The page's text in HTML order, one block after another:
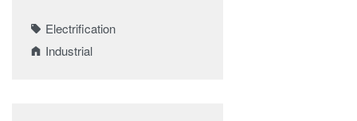
Electrification
Industrial